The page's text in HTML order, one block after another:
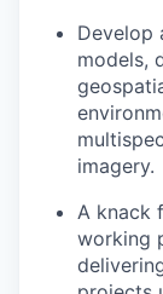
Develop
models,
imagery.
A knack
working